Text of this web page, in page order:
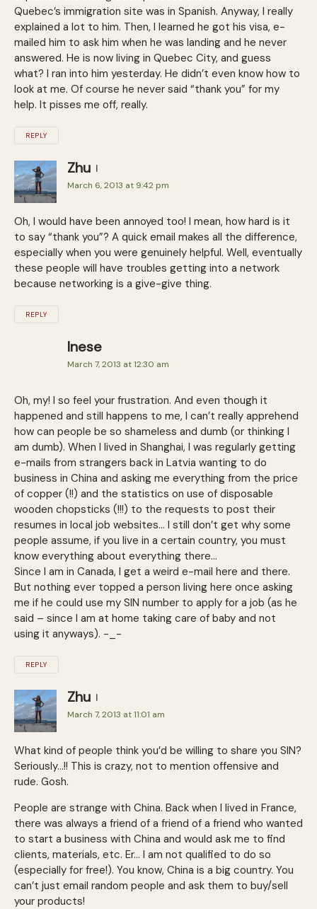
Quebec’s immigration site was in Spanish. Anyway, I really
explained a lot to him. Then, I learned he got his visa, e-
mailed him to ask him when he was landing and he never
answered. He is now living in Quebec City, and guess
what? I ran into him yesterday. He didn’t even know how to
look at me. Of course he never said “thank you” for my
help. It pisses me off, really.
REPLY
Zhu
March 6, 2013 at 9:42 pm
Oh, I would have been annoyed too! I mean, how hard is it
to say “thank you”? A quick email makes all the difference,
especially when you were genuinely helpful. Well, eventually
these people will have troubles getting into a network
because networking is a give-give thing.
REPLY
Inese
March 7, 2013 at 12:30 am
Oh, my! I so feel your frustration. And even though it
happened and still happens to me, I can’t really apprehend
how can people be so shameless and dumb (or thinking I
am dumb). When I lived in Shanghai, I was regularly getting
e-mails from strangers back in Latvia wanting to do
business in China and asking me everything from the price
of copper (!!) and the statistics on use of disposable
wooden chopsticks (!!!) to the requests to post their
resumes in local job websites… I still don’t get why some
people assume, if you live in a certain country, you must
know everything about everything there…
Since I am in Canada, I get a weird e-mail here and there.
But nothing ever topped a person living here once asking
me if he could use my SIN number to apply for a job (as he
said – since I am at home taking care of baby and not
using it anyways). -_-
REPLY
Zhu
March 7, 2013 at 11:01 am
What kind of people think you’d be willing to share you SIN?
Seriously…!! This is crazy, not to mention offensive and
rude. Gosh.
People are strange with China. Back when I lived in France,
there was always a friend of a friend of a friend who wanted
to start a business with China and would ask me to find
clients, materials, etc. Er… I am not qualified to do so
(especially for free!). You know, China is a big country. You
can’t just email random people and ask them to buy/sell
your products!